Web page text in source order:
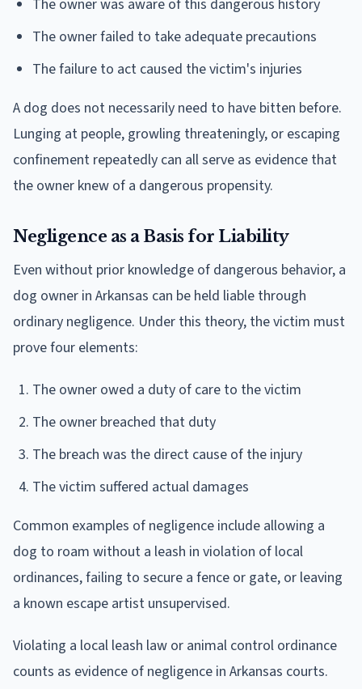
The owner was aware of this dangerous history
The owner failed to take adequate precautions
The failure to act caused the victim's injuries
A dog does not necessarily need to have bitten before.
Lunging at people, growling threateningly, or escaping
confinement repeatedly can all serve as evidence that
the owner knew of a dangerous propensity.
Negligence as a Basis for Liability
Even without prior knowledge of dangerous behavior, a
dog owner in Arkansas can be held liable through
ordinary negligence. Under this theory, the victim must
prove four elements:
The owner owed a duty of care to the victim
The owner breached that duty
The breach was the direct cause of the injury
The victim suffered actual damages
Common examples of negligence include allowing a
dog to roam without a leash in violation of local
ordinances, failing to secure a fence or gate, or leaving
a known escape artist unsupervised.
Violating a local leash law or animal control ordinance
counts as evidence of negligence in Arkansas courts.